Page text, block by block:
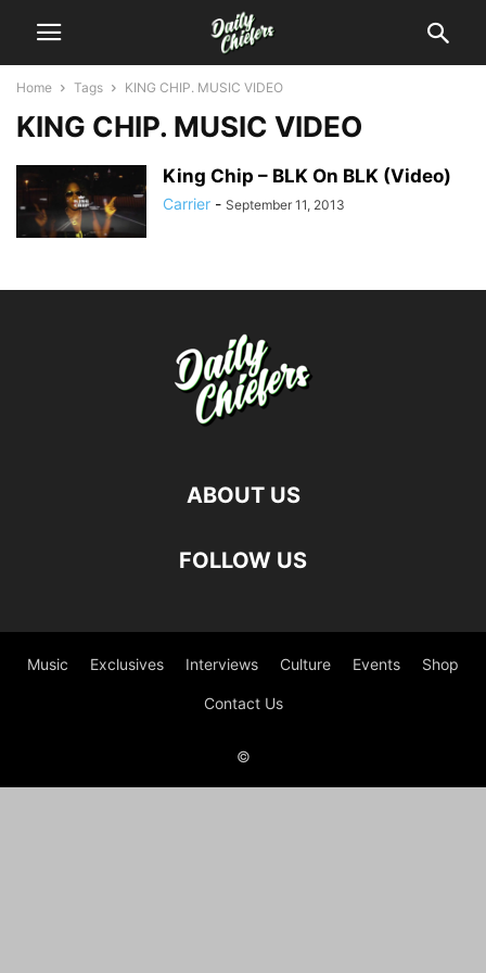
Home Tags KING CHIP. MUSIC VIDEO
KING CHIP. MUSIC VIDEO
King Chip – BLK On BLK (Video)
Carrier - September 11, 2013
ABOUT US
FOLLOW US
Music Exclusives Interviews Culture Events Shop
Contact Us
©